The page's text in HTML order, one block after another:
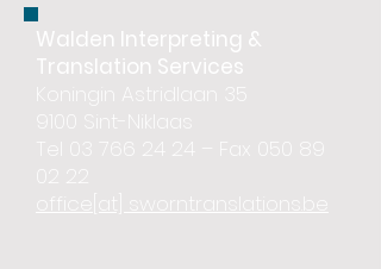
Walden Interpreting &
Translation Services
Koningin Astridlaan 35
9100 Sint-Niklaas
Tel 03 766 24 24 – Fax 050 89
02 22
office[at] sworntranslations.be